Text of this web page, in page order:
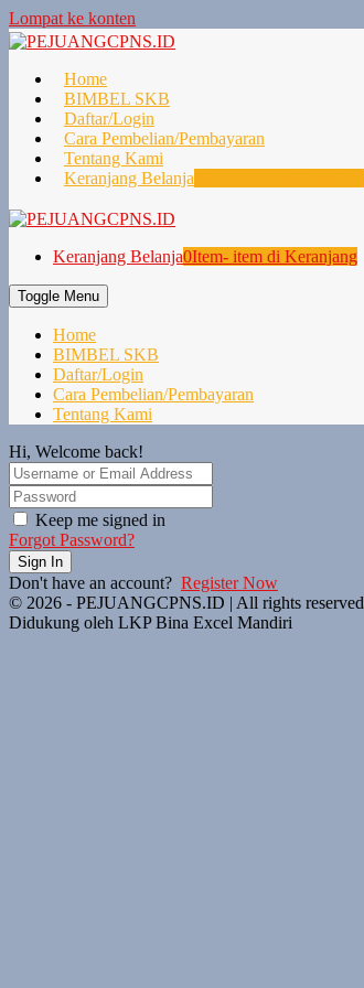
Lompat ke konten
Home
BIMBEL SKB
Daftar/Login
Cara Pembelian/Pembayaran
Tentang Kami
Keranjang Belanja
Keranjang Belanja0Item- item di Keranjang
Toggle Menu
Home
BIMBEL SKB
Daftar/Login
Cara Pembelian/Pembayaran
Tentang Kami
Hi, Welcome back!
Keep me signed in
Forgot Password?
Sign In
Don't have an account? Register Now
© 2026 - PEJUANGCPNS.ID | All rights reserved
Didukung oleh LKP Bina Excel Mandiri